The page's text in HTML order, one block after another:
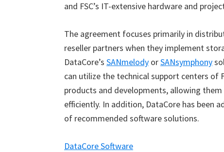
and FSC’s IT-extensive hardware and
The agreement focuses primarily in
reseller partners when they implement
DataCore’s SANmelody orSANsymphony
can utilize the technical support centers of
products and developments, allowing
efficiently. In addition, DataCore has been
of recommended software solutions.
DataCore Software